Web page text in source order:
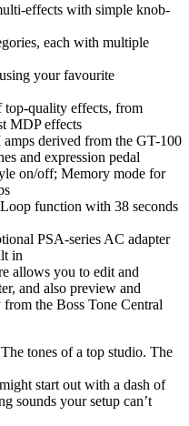
effects with simple knob-
each with multiple
your favourite
top-quality effects, from
MDP effects
derived from the GT-100
and expression pedal
on/off; Memory mode for
function with 38 seconds
PSA-series AC adapter
in
allows you to edit and
and also preview and
the Boss Tone Central
tones of a top studio. The
start out with a dash of
sounds your setup can’t